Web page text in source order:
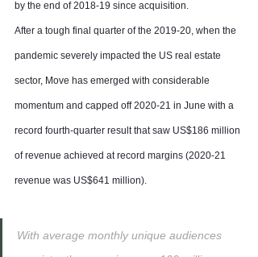
by the end of 2018-19 since acquisition.
After a tough final quarter of the 2019-20, when the
pandemic severely impacted the US real estate
sector, Move has emerged with considerable
momentum and capped off 2020-21 in June with a
record fourth-quarter result that saw US$186 million
of revenue achieved at record margins (2020-21
revenue was US$641 million).
With average monthly unique audiences